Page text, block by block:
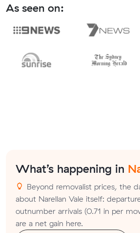
As seen on:
What’s happening in
Beyond removalist prices, the
about Narellan Vale itself:
outnumber arrivals (0.71 in per
are a net gain here.